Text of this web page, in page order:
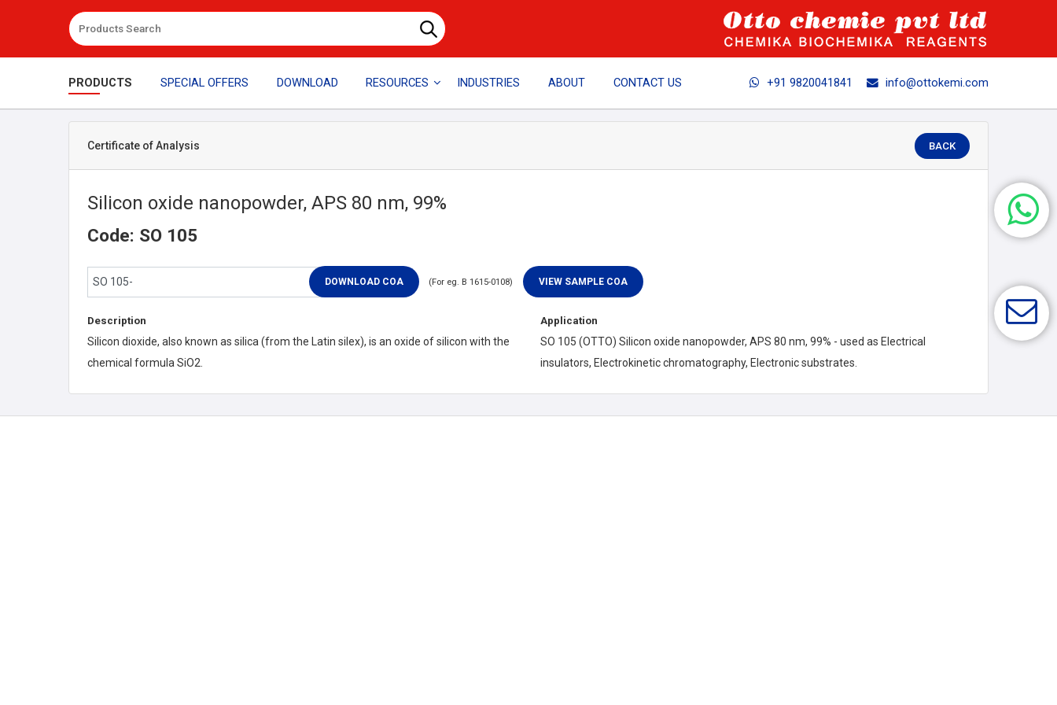
PRODUCTS SPECIAL OFFERS DOWNLOAD RESOURCES INDUSTRIES ABOUT CONTACT US +91 9820041841 info@ottokemi.com
BACK
Certificate of Analysis
Silicon oxide nanopowder, APS 80 nm, 99%
Code: SO 105
(For eg. B 1615-0108)
Description
Silicon dioxide, also known as silica (from the Latin silex), is an oxide of silicon with the
chemical formula SiO2.
Application
SO 105 (OTTO) Silicon oxide nanopowder, APS 80 nm, 99% - used as Electrical
insulators, Electrokinetic chromatography, Electronic substrates.